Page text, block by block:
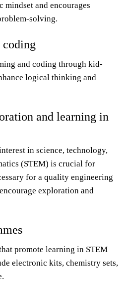
and encourages
solving.
coding
and coding through kid-
logical thinking and
and learning in
in science, technology,
(STEM) is crucial for
for a quality engineering
exploration and
promote learning in STEM
electronic kits, chemistry sets,